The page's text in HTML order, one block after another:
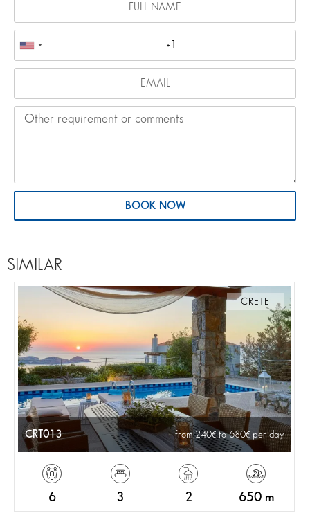
BOOK NOW
SIMILAR
CRETE
CRT013 from 240 to 680 per day
6 3 2 650 m